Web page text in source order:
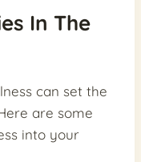
In The
can set the
are some
into your